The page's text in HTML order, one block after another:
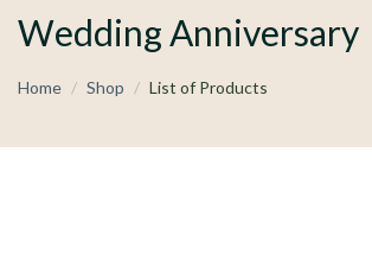
Wedding Anniversary
Home Shop List of Products